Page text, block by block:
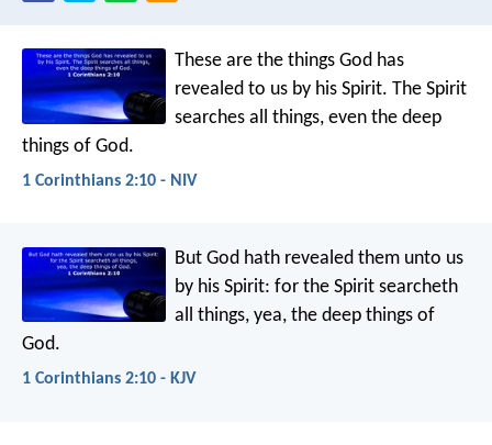
These are the things God has
revealed to us by his Spirit. The Spirit
searches all things, even the deep
things of God.
1 Corinthians 2:10 - NIV
But God hath revealed them unto us
by his Spirit: for the Spirit searcheth
all things, yea, the deep things of
God.
1 Corinthians 2:10 - KJV